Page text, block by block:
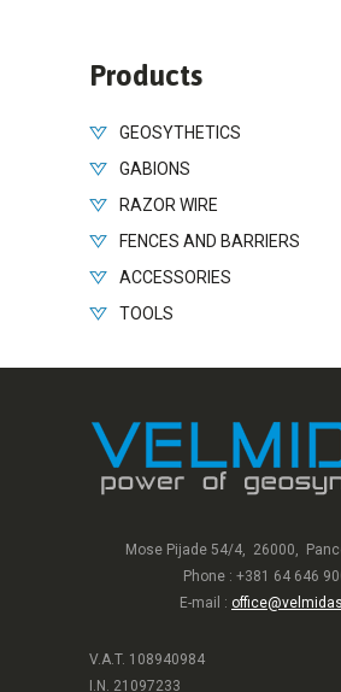
Products
GEOSYTHETICS
GABIONS
RAZOR WIRE
FENCES AND BARRIERS
ACCESSORIES
TOOLS
Mose Pijade 54/4, 26000,
Phone : +381 64 646
E-mail :
V.A.T. 108940984
I.N. 21097233